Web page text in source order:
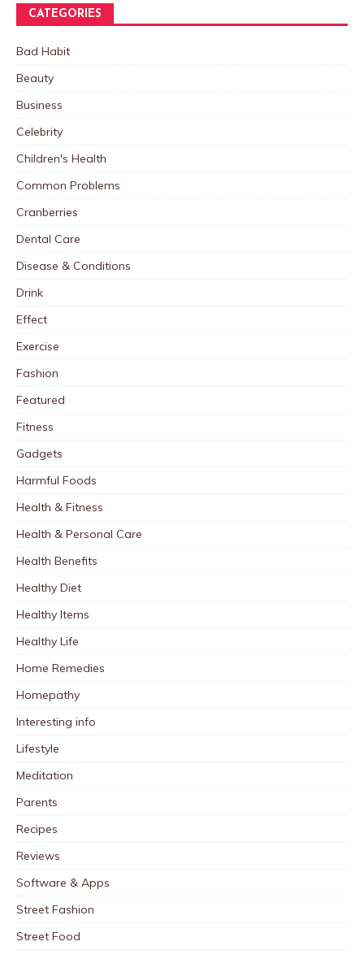
CATEGORIES
Bad Habit
Beauty
Business
Celebrity
Children's Health
Common Problems
Cranberries
Dental Care
Disease & Conditions
Drink
Effect
Exercise
Fashion
Featured
Fitness
Gadgets
Harmful Foods
Health & Fitness
Health & Personal Care
Health Benefits
Healthy Diet
Healthy Items
Healthy Life
Home Remedies
Homepathy
Interesting info
Lifestyle
Meditation
Parents
Recipes
Reviews
Software & Apps
Street Fashion
Street Food